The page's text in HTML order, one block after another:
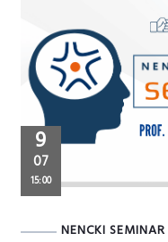
9
07
15:00
NENCKI SEMINAR